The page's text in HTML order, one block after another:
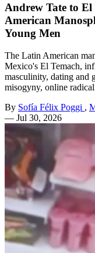
Andrew Tate to
American
Young Men
The Latin American
Mexico's El Temach,
masculinity, dating and
misogyny, online
By Sofía Félix Poggi ,
— Jul 30, 2026